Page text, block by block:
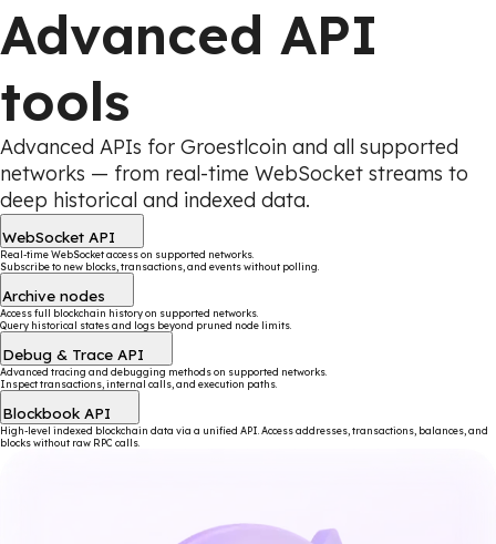
Advanced API
tools
Advanced APIs for Groestlcoin and all supported
networks — from real-time WebSocket streams to
deep historical and indexed data.
WebSocket API
Real-time WebSocket access on supported networks.
Subscribe to new blocks, transactions, and events without polling.
Archive nodes
Access full blockchain history on supported networks.
Query historical states and logs beyond pruned node limits.
Debug & Trace API
Advanced tracing and debugging methods on supported networks.
Inspect transactions, internal calls, and execution paths.
Blockbook API
High-level indexed blockchain data via a unified API. Access addresses, transactions, balances, and
blocks without raw RPC calls.